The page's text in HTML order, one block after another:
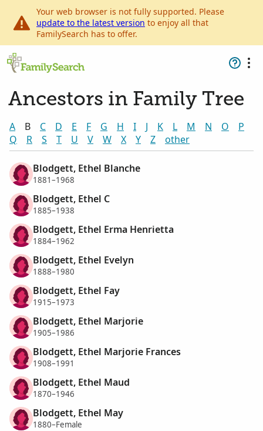
Your web browser is not fully supported. Please
update to the latest version to enjoy all that
FamilySearch has to offer.
Ancestors in Family Tree
A B C D E F G H I J K L M N O
P
Q
R S T U V W X Y Z other
Blodgett, Ethel Blanche
1881–1968
Blodgett, Ethel C
1885–1938
Blodgett, Ethel Erma Henrietta
1884–1962
Blodgett, Ethel Evelyn
1888–1980
Blodgett, Ethel Fay
1915–1973
Blodgett, Ethel Marjorie
1905–1986
Blodgett, Ethel Marjorie Frances
1908–1991
Blodgett, Ethel Maud
1870–1946
Blodgett, Ethel May
1880–Female